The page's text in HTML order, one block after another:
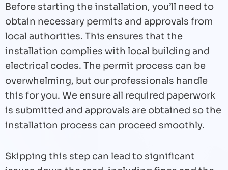
Before starting the installation, you’ll need to
obtain necessary permits and approvals from
local authorities. This ensures that the
installation complies with local building and
electrical codes. The permit process can be
overwhelming, but our professionals handle
this for you. We ensure all required paperwork
is submitted and approvals are obtained so the
installation process can proceed smoothly.
Skipping this step can lead to significant